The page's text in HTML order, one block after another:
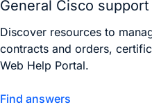
General Cisco support
Discover resources to
contracts and orders,
Web Help Portal.
Find answers